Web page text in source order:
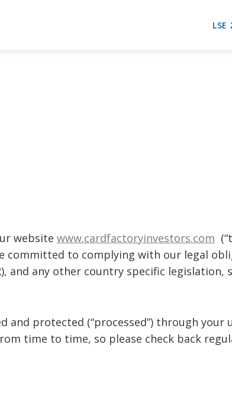
LSE
website www.cardfactoryinvestors.com
committed to complying with our legal
and any other country specific legislation,
protected (“processed”) through your
time to time, so please check back